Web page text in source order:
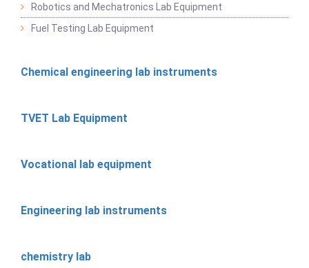
Robotics and Mechatronics Lab Equipment
Fuel Testing Lab Equipment
Chemical engineering lab instruments
TVET Lab Equipment
Vocational lab equipment
Engineering lab instruments
chemistry lab